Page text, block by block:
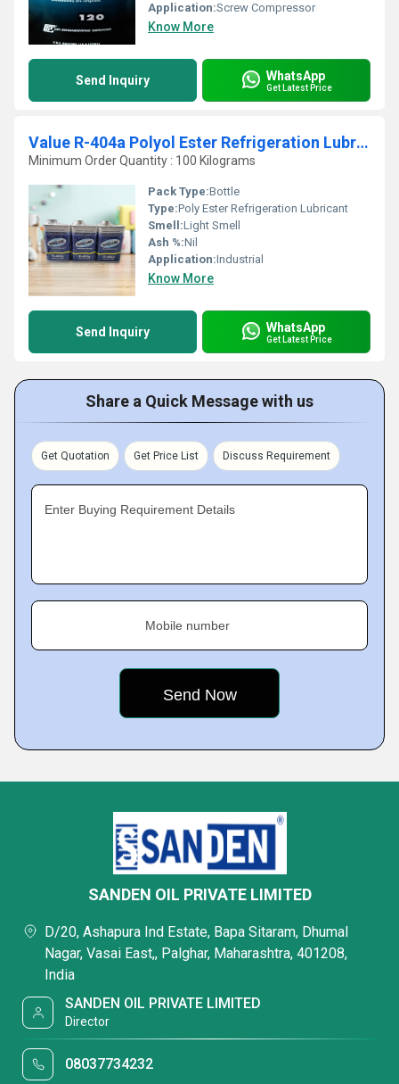
Application:Screw Compressor
Know More
Send Inquiry WhatsApp
Get Latest Price
Value R-404a Polyol Ester Refrigeration Lubricant
Minimum Order Quantity : 100 Kilograms
Pack Type:Bottle
Type:Poly Ester Refrigeration Lubricant
Smell:Light Smell
Ash %:Nil
Application:Industrial
Know More
Send Inquiry WhatsApp
Get Latest Price
Share a Quick Message with us
Get Quotation Get Price List Discuss Requirement
Enter Buying Requirement Details
Mobile number
SANDEN OIL PRIVATE LIMITED
D/20, Ashapura Ind Estate, Bapa Sitaram, Dhumal
Nagar, Vasai East,, Palghar, Maharashtra, 401208,
India
SANDEN OIL PRIVATE LIMITED
Director
08037734232